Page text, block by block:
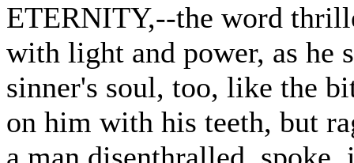
ETERNITY,--the word
with light and power, as he
sinner's soul, too, like the
on him with his teeth, but